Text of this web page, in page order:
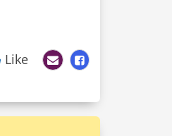
Like